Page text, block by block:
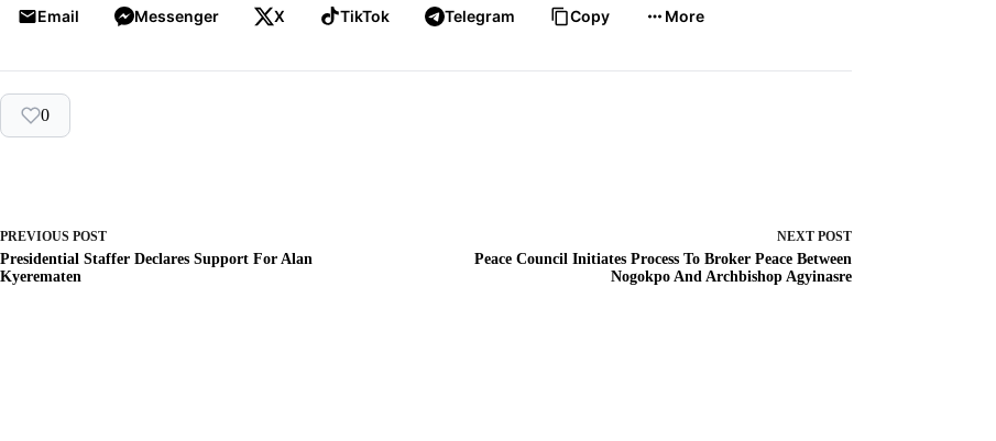
Email Messenger X TikTok Telegram Copy More
0
PREVIOUS POST
Presidential Staffer Declares Support For Alan
Kyerematen
NEXTPOST
Peace Council Initiates Process To Broker Peace Between
Nogokpo And Archbishop Agyinasre